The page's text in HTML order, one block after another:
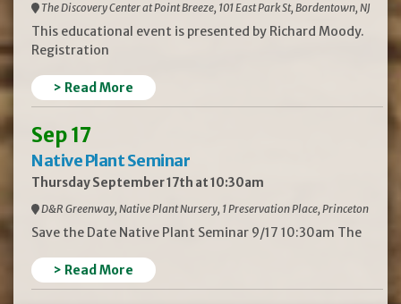
The Discovery Center at Point Breeze, 101 East Park St, Bordentown, NJ
This educational event is presented by Richard Moody.
Registration
> Read More
Sep 17
Native Plant Seminar
Thursday September 17th at 10:30am
D&R Greenway, Native Plant Nursery, 1 Preservation Place, Princeton
Save the Date Native Plant Seminar 9/17 10:30am The
> Read More